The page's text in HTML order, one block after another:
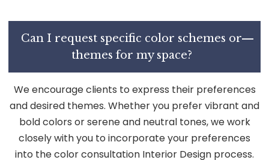
Can I request specific color schemes or
themes for my space?
We encourage clients to express their preferences
and desired themes. Whether you prefer vibrant and
bold colors or serene and neutral tones, we work
closely with you to incorporate your preferences
into the color consultation Interior Design process.